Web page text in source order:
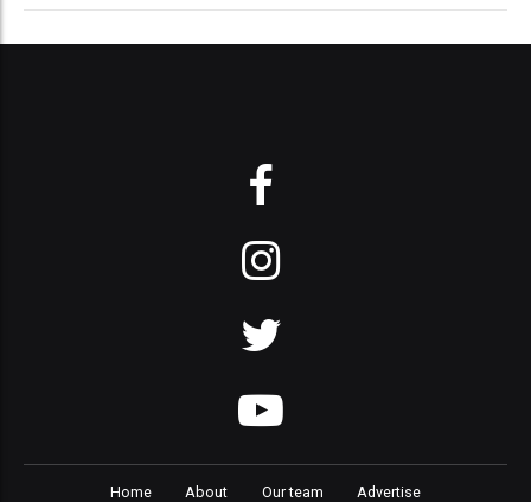
Home About Our team Advertise